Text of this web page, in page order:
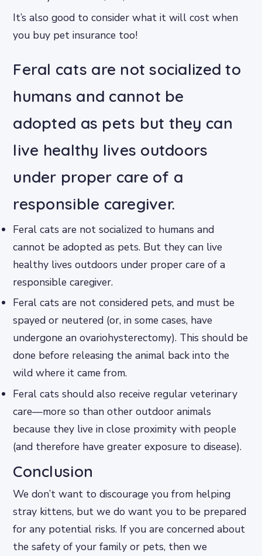
It’s also good to consider what it will cost when
you buy pet insurance too!
Feral cats are not socialized to
humans and cannot be
adopted as pets but they can
live healthy lives outdoors
under proper care of a
responsible caregiver.
Feral cats are not socialized to humans and
cannot be adopted as pets. But they can live
healthy lives outdoors under proper care of a
responsible caregiver.
Feral cats are not considered pets, and must be
spayed or neutered (or, in some cases, have
undergone an ovariohysterectomy). This should be
done before releasing the animal back into the
wild where it came from.
Feral cats should also receive regular veterinary
care—more so than other outdoor animals
because they live in close proximity with people
(and therefore have greater exposure to disease).
Conclusion
We don’t want to discourage you from helping
stray kittens, but we do want you to be prepared
for any potential risks. If you are concerned about
the safety of your family or pets, then we